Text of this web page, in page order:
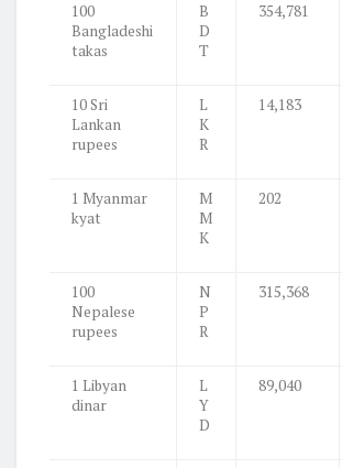
100
Bangladeshi
takas
B
D
T
354,781
10 Sri
Lankan
rupees
L
K
R
14,183
1 Myanmar
kyat
M
M
K
202
100
Nepalese
rupees
N
P
R
315,368
1 Libyan
dinar
L
Y
D
89,040